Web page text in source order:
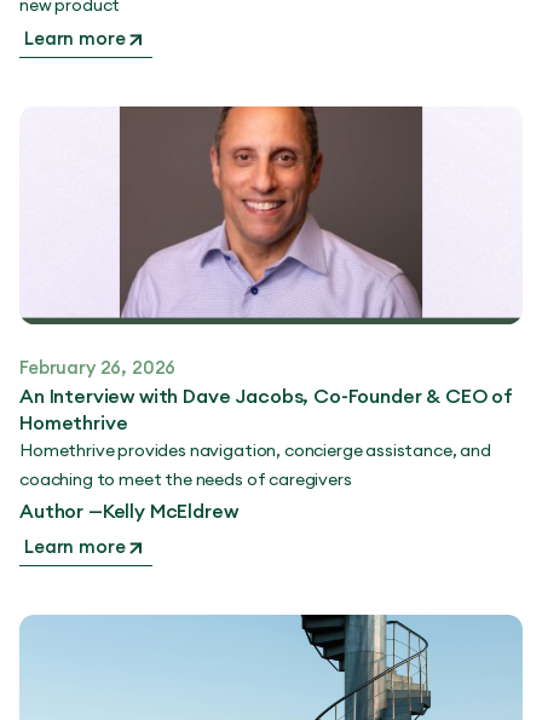
new product
Learn more
February 26, 2026
An Interview with Dave Jacobs, Co-Founder & CEO of
Homethrive
Homethrive provides navigation, concierge assistance, and
coaching to meet the needs of caregivers
Author —Kelly McEldrew
Learn more